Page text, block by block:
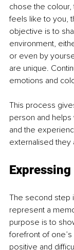
chose the colour,
feels like to you,
objective is to
environment,
or even by
are unique.
emotions and
This process
person and
and the
externalised they
The second step
represent a
purpose is to
forefront of
positive and